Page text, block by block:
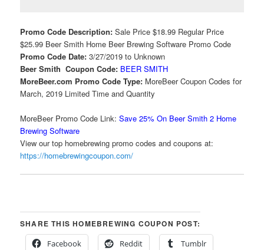
Promo Code Description:Sale Price $18.99 Regular Price
$25.99 Beer Smith Home Beer Brewing Software Promo Code
Promo Code Date:3/27/2019 to Unknown
Beer Smith Coupon Code: BEER SMITH
MoreBeer.com Promo Code Type: MoreBeer Coupon Codes for
March, 2019 Limited Time and Quantity
MoreBeer Promo Code Link: Save 25% On Beer Smith 2 Home
Brewing Software
View our top homebrewing promo codes and coupons at:
https://homebrewingcoupon.com/
SHARE THIS HOMEBREWING COUPON POST:
Facebook
Reddit Tumblr